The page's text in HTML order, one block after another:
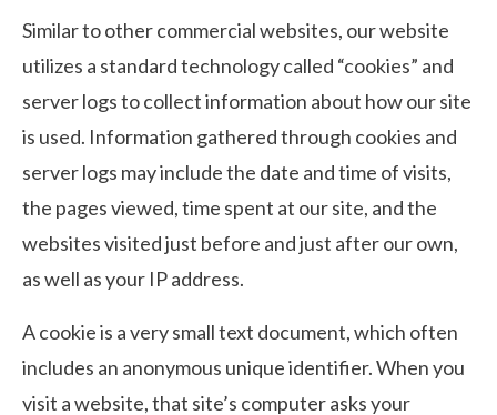
Similar to other commercial websites, our website
utilizes a standard technology called “cookies” and
server logs to collect information about how our site
is used. Information gathered through cookies and
server logs may include the date and time of visits,
the pages viewed, time spent at our site, and the
websites visited just before and just after our own,
as well as your IP address.
A cookie is a very small text document, which often
includes an anonymous unique identifier. When you
visit a website, that site’s computer asks your